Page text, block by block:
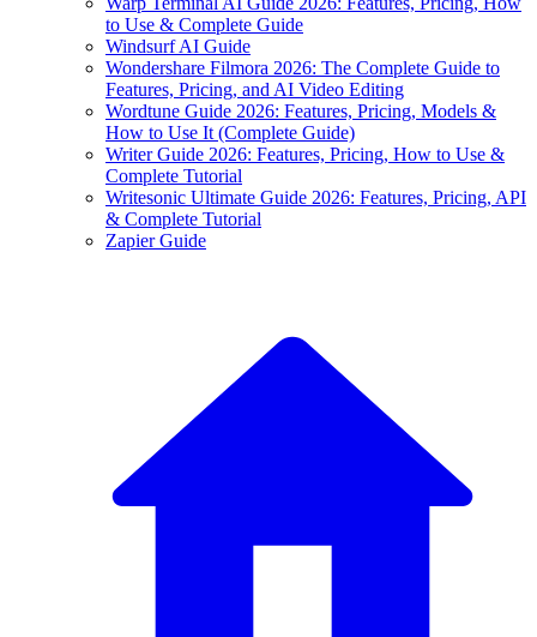
to Use & Complete Guide
Windsurf AI Guide
Wondershare Filmora 2026: The Complete Guide to
Features, Pricing, and AI Video Editing
Wordtune Guide 2026: Features, Pricing, Models &
How to Use It (Complete Guide)
Writer Guide 2026: Features, Pricing, How to Use &
Complete Tutorial
Writesonic Ultimate Guide 2026: Features, Pricing, API
& Complete Tutorial
Zapier Guide